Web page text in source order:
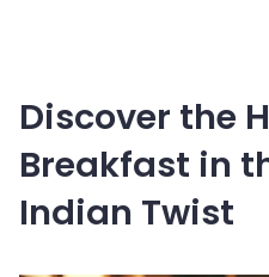
Discover the
Breakfast in
Indian Twist